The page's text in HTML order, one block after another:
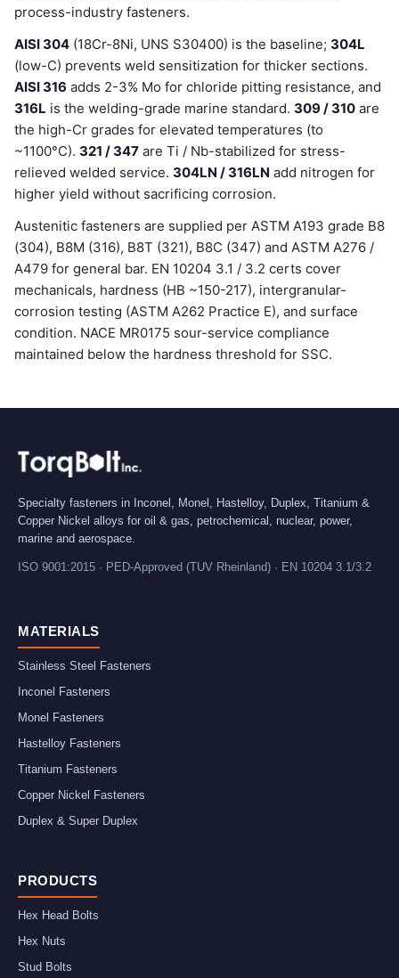
process-industry fasteners.
AISI 304 (18Cr-8Ni, UNS S30400) is the baseline; 304L
(low-C) prevents weld sensitization for thicker sections.
AISI 316 adds 2-3% Mo for chloride pitting resistance, and
316L is the welding-grade marine standard. 309 / 310 are
the high-Cr grades for elevated temperatures (to
~1100°C). 321 / 347 are Ti / Nb-stabilized for stress-
relieved welded service. 304LN / 316LN add nitrogen for
higher yield without sacrificing corrosion.
Austenitic fasteners are supplied per ASTM A193 grade B8
(304), B8M (316), B8T (321), B8C (347) and ASTM A276 /
A479 for general bar. EN 10204 3.1 / 3.2 certs cover
mechanicals, hardness (HB ~150-217), intergranular-
corrosion testing (ASTM A262 Practice E), and surface
condition. NACE MR0175 sour-service compliance
maintained below the hardness threshold for SSC.
Specialty fasteners in Inconel, Monel, Hastelloy, Duplex, Titanium &
Copper Nickel alloys for oil & gas, petrochemical, nuclear, power,
marine and aerospace.
ISO 9001:2015 · PED-Approved (TUV Rheinland) · EN 10204 3.1/3.2
MATERIALS
Stainless Steel Fasteners
Inconel Fasteners
Monel Fasteners
Hastelloy Fasteners
Titanium Fasteners
Copper Nickel Fasteners
Duplex & Super Duplex
PRODUCTS
Hex Head Bolts
Hex Nuts
Stud Bolts